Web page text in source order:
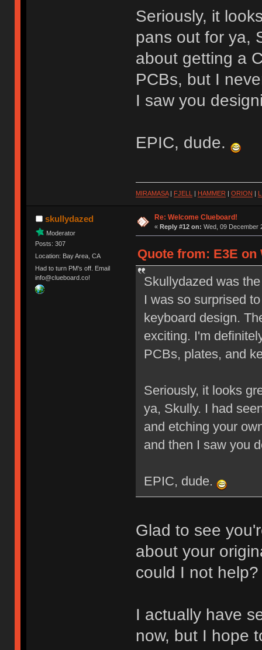
Seriously, it
pans out for ya,
about getting a
PCBs, but I
I saw you
EPIC, dude.
MIRAMASA| FJELL | HAMMER | ORION |
skullydazed
Moderator
Posts: 307
Location: Bay Area, CA
Had to turn PM's off. Email
info@clueboard.co!
Re: Welcome Clueboard!
« Reply #12 on: Wed, 09 December
Quote from: E3E on
Skullydazed was
I was so surprised
keyboard design.
exciting. I'm
PCBs, plates, and
Seriously, it looks
ya, Skully. I had
and etching your
and then I saw you
EPIC, dude.
Glad to see
about your
could I not
I actually have
now, but I hope